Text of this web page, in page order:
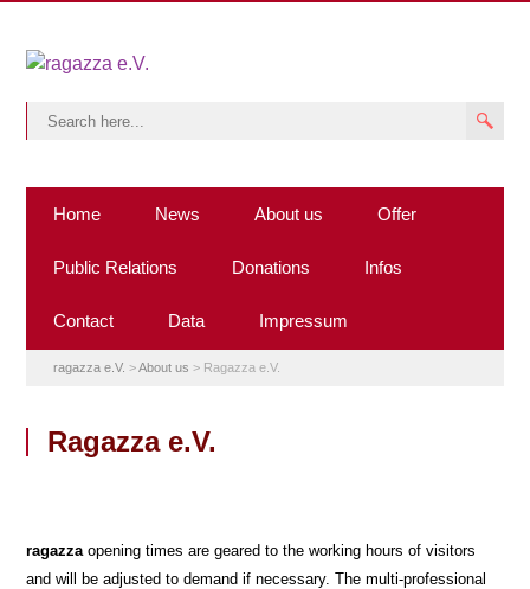
Home News About us Offer
Public Relations Donations Infos
Contact Data Impressum
ragazza e.V. >About us > Ragazza e.V.
Ragazza e.V.
ragazzaopening times are geared to the working hours of visitors
and will be adjusted to demand if necessary. The multi-professional